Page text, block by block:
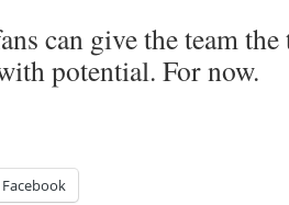
can give the team
potential. For now.
Facebook